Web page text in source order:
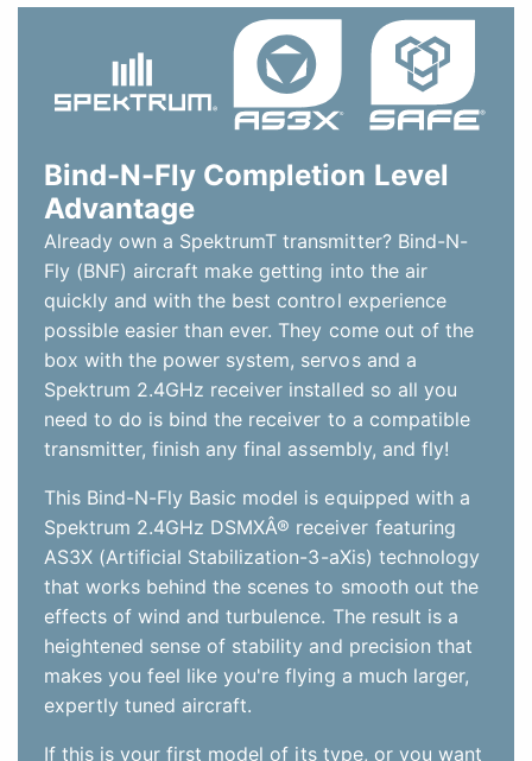
box with the power system, servos and a
Spektrum 2.4GHz receiver installed so all you
need to do is bind the receiver to a compatible
transmitter, finish any final assembly, and fly!
Spektrum 2.4GHz DSMXÂ® receiver featuring
AS3X (Artificial Stabilization-3-aXis) technology
that works behind the scenes to smooth out the
effects of wind and turbulence. The result is a
heightened sense of stability and precision that
makes you feel like you're flying a much larger,
expertly tuned aircraft.
If this is your first model of its type, or you want
an extra margin of safety while familiarizing
yourself with the airplane, you can enable the
optional-use SAFEÂ® Select flight envelope
protection technology built into the receiver. No
programming is required. Simply change up the
binding sequence as directed in the manual.
With SAFE Select enabled, you get:
Pitch and Bank Angle Limits